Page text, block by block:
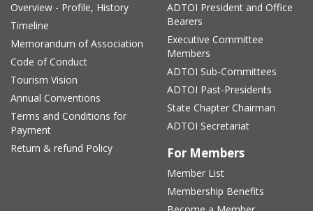
Overview - Profile, History
Timeline
Memorandum of Association
Code of Conduct
Tourism Vision
Annual Conventions
Terms and Conditions for
Payment
Return & refund Policy
ADTOI President and Office
Bearers
Executive Committee
Members
ADTOI Sub-Committees
ADTOI Past-Presidents
State Chapter Chairman
ADTOI Secretariat
For Members
Member List
Membership Benefits